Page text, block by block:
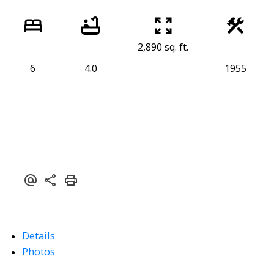
6 4.0
2,890 sq. ft.
1955
Details
Photos